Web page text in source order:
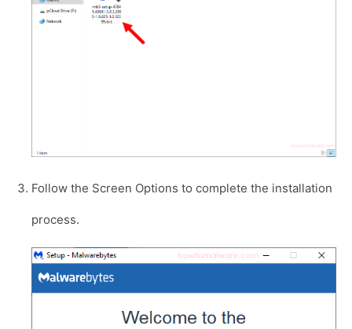
Follow the Screen Options to complete the installation
process.